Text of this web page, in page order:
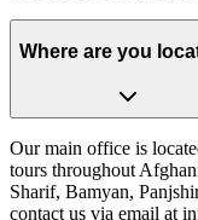
Where are you
Our main office is
tours throughout
Sharif, Bamyan,
contact us via email at